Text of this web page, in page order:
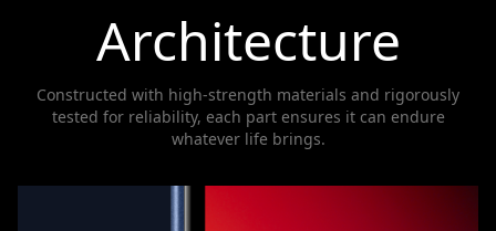
Architecture
Constructed with high-strength materials and rigorously
tested for reliability, each part ensures it can endure
whatever life brings.